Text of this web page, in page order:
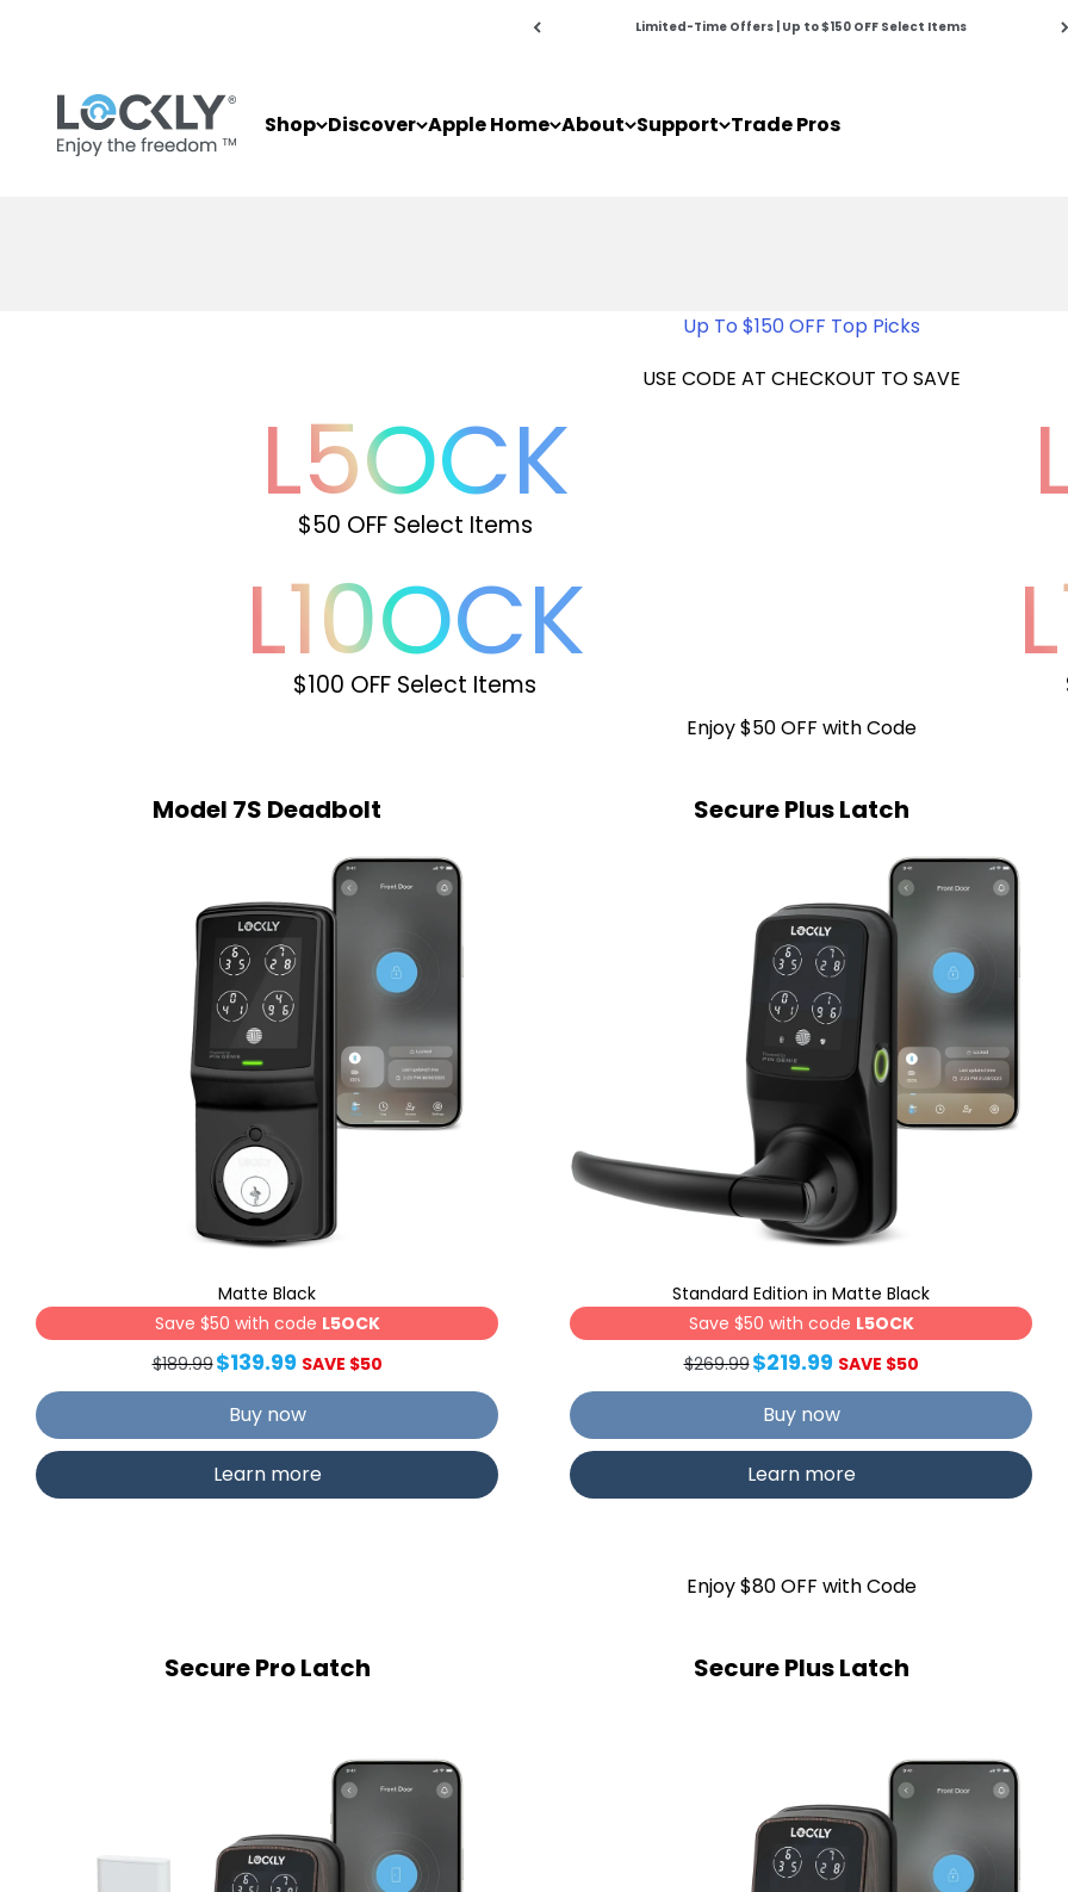
Limited-Time Offers | Up to $150 OFF Select Items
Shop Discover Apple Home About Support Trade Pros
Lockly
Up To $150 OFF Top Picks
USE CODE AT CHECKOUT TO SAVE
L5OCK
$50 OFF Select Items
L10OCK
$100 OFF Select Items L
Enjoy $50 OFF with Code
Model 7S Deadbolt
Matte Black
Save $50 with code L5OCK
$189.99$139.99 SAVE $50
Buy now
Learn more
Secure Plus Latch
Standard Edition in Matte Black
Save $50 with code L5OCK
$269.99$219.99 SAVE $50
Buy now
Learn more
Enjoy $80 OFF with Code
Secure Pro Latch Secure Plus Latch